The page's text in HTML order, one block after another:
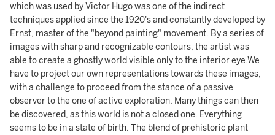
which was used by Victor Hugo was one of the indirect
techniques applied since the 1920's and constantly developed by
Ernst, master of the "beyond painting" movement. By a series of
images with sharp and recognizable contours, the artist was
able to create a ghostly world visible only to the interior eye.We
have to project our own representations towards these images,
with a challenge to proceed from the stance of a passive
observer to the one of active exploration. Many things can then
be discovered, as this world is not a closed one. Everything
seems to be in a state of birth. The blend of prehistoric plant